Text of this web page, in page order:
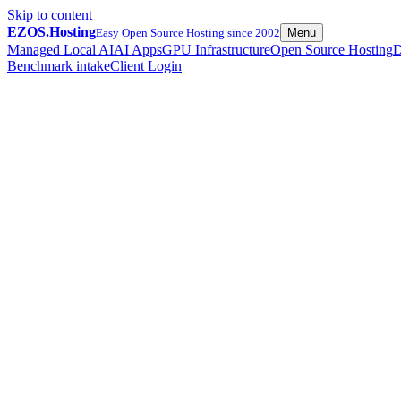
Skip to content
EZOS.HostingEasy Open Source Hosting since 2002 Menu
Managed Local AIAI AppsGPU InfrastructureOpen Source Hosting
Benchmark intakeClient Login